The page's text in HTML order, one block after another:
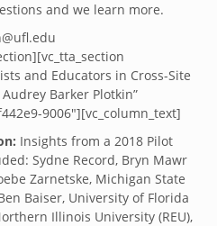
and we learn more.
and Educators in Cross-Site
Barker Plotkin”
9006″][vc_column_text]
Insights from a 2018 Pilot
Sydne Record, Bryn Mawr
Zarnetske, Michigan State
Baiser, University of Florida
Illinois University (REU),